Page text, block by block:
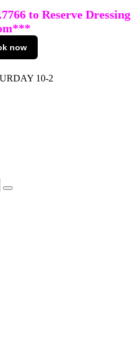
to Reserve Dressing
now
10-2